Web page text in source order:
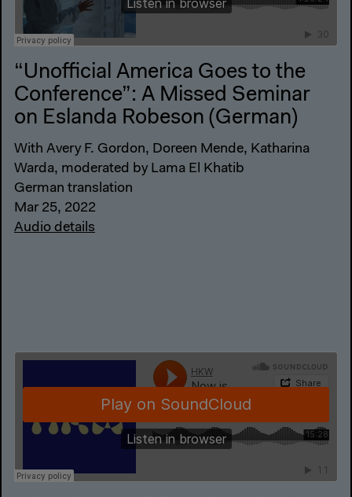
“Unofficial America Goes to the
Conference”: A Missed Seminar
on Eslanda Robeson (German)
With Avery F. Gordon, Doreen Mende, Katharina
Warda, moderated by Lama El Khatib
German translation
Mar 25, 2022
Audio details